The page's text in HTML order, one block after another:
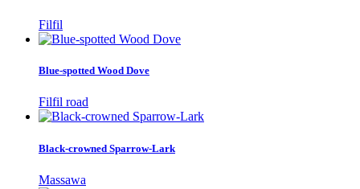
Filfil
Blue-spotted Wood Dove
Filfil road
Black-crowned Sparrow-Lark
Massawa